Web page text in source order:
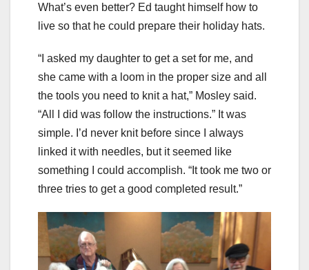
What’s even better? Ed taught himself how to
live so that he could prepare their holiday hats.
“I asked my daughter to get a set for me, and
she came with a loom in the proper size and all
the tools you need to knit a hat,” Mosley said.
“All I did was follow the instructions.” It was
simple. I’d never knit before since I always
linked it with needles, but it seemed like
something I could accomplish. “It took me two or
three tries to get a good completed result.”